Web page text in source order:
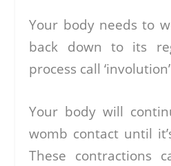
Your body needs to
back down to its
process call
Your body will
womb contact until
These contractions